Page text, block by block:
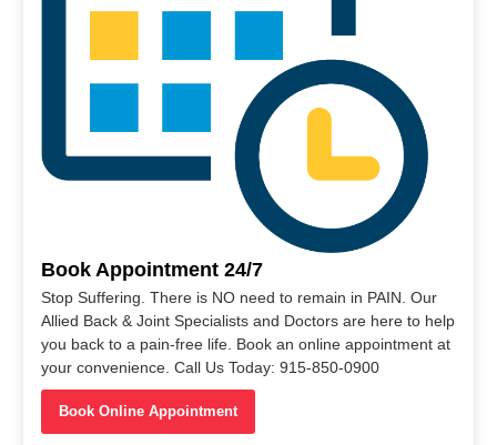
Book Appointment 24/7
Stop Suffering. There is NO need to remain in PAIN. Our
Allied Back & Joint Specialists and Doctors are here to help
you back to a pain-free life. Book an online appointment at
your convenience. Call Us Today: 915-850-0900
Book Online Appointment